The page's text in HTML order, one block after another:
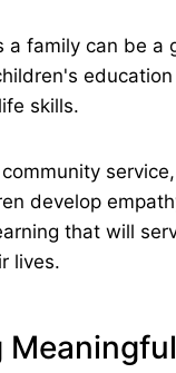
a family can be a
skills.
develop
that will
lives.
Meaningful